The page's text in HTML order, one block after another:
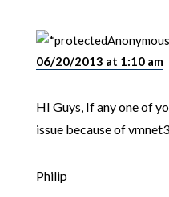
Anonymous
06/20/2013 at 1:10 am
HI Guys, If any one of
issue because of
Philip